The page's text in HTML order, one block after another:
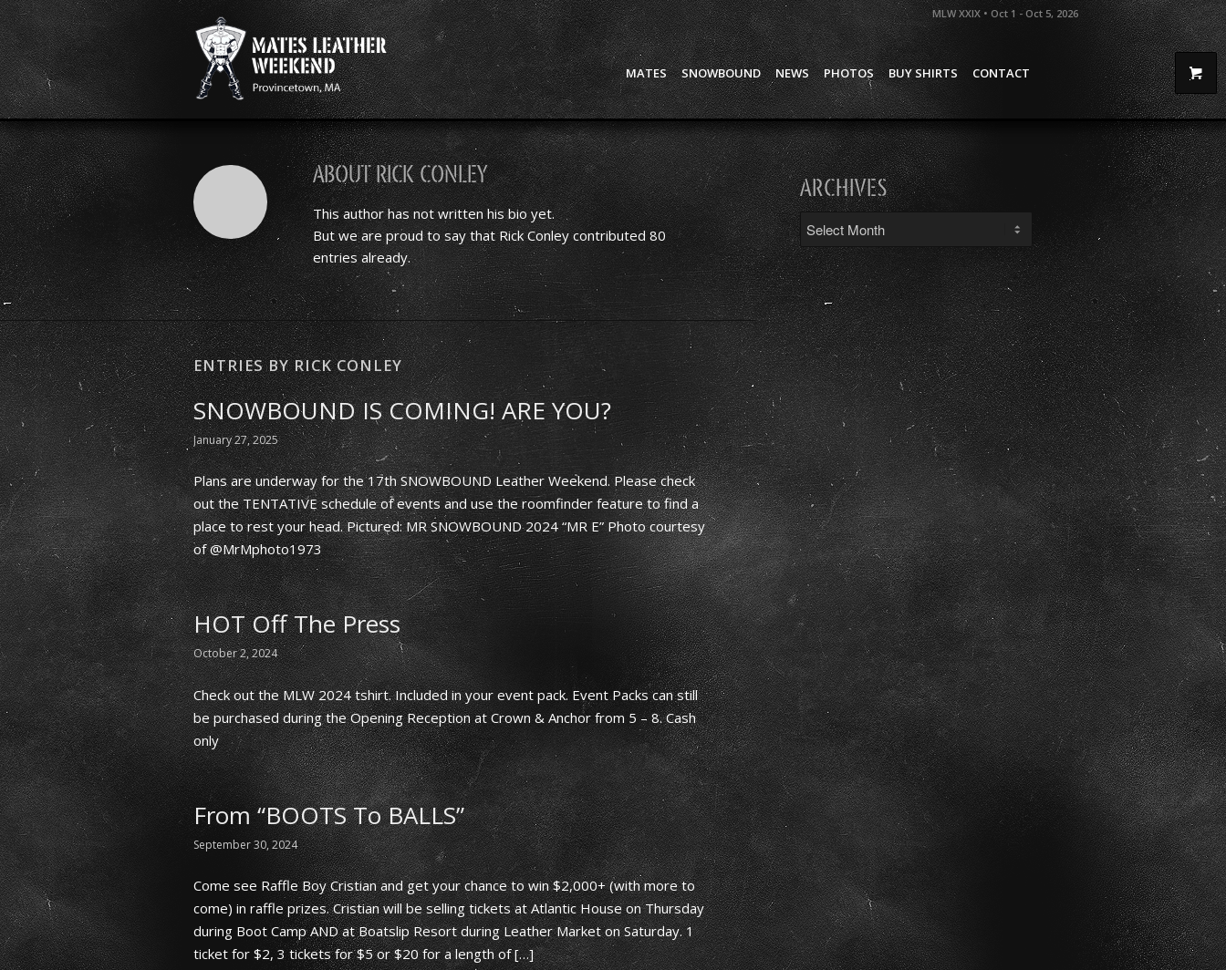
MLW XXIX • Oct 1 - Oct 5, 2026
MATES SNOWBOUND NEWS PHOTOS BUY SHIRTS CONTACT
AboutRick Conley
This author has not written his bio yet.
But we are proud to say thatRick Conleycontributed 80
entries already.
ENTRIES BY RICK CONLEY
SNOWBOUND IS COMING! ARE YOU?
January 27, 2025
Plans are underway for the 17th SNOWBOUND Leather Weekend. Please check
out the TENTATIVE schedule of events and use the roomfinder feature to find a
place to rest your head. Pictured: MR SNOWBOUND 2024 “MR E” Photo courtesy
of @MrMphoto1973
HOT Off The Press
October 2, 2024
Check out the MLW 2024 tshirt. Included in your event pack. Event Packs can still
be purchased during the Opening Reception at Crown & Anchor from 5 – 8. Cash
only
From “BOOTS To BALLS”
September 30, 2024
Come see Raffle Boy Cristian and get your chance to win $2,000+ (with more to
come) in raffle prizes. Cristian will be selling tickets at Atlantic House on Thursday
during Boot Camp AND at Boatslip Resort during Leather Market on Saturday. 1
ticket for $2, 3 tickets for $5 or $20 for a length of […]
ARCHIVES